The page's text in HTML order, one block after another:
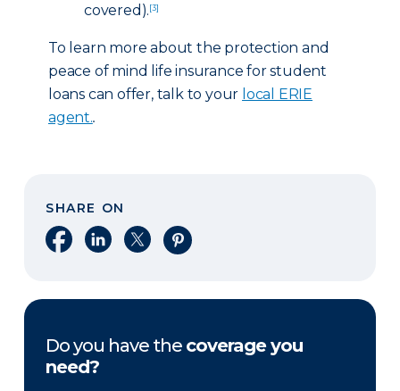
covered).[3]
To learn more about the protection and
peace of mind life insurance for student
loans can offer, talk to your local ERIE
agent..
SHARE ON
Share on Facebook
Share on LinkedIn
Share on XShare on Pinterest
Do you have the coverage you
need?